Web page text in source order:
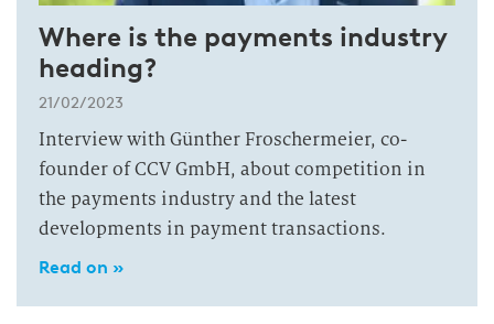
Where is the payments industry
heading?
21/02/2023
Interview with Günther Froschermeier, co-
founder of CCV GmbH, about competition in
the payments industry and the latest
developments in payment transactions.
Read on »